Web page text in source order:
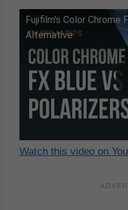
Fujifilm's Color Chrome
Alternative
Watch this video on